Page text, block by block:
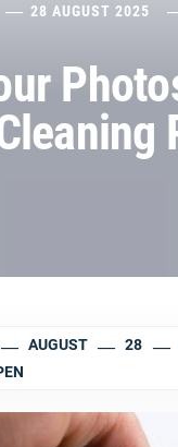
28 AUGUST 2025
AUGUST 28